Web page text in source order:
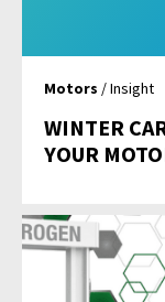
Motors / Insight
WINTER
YOUR